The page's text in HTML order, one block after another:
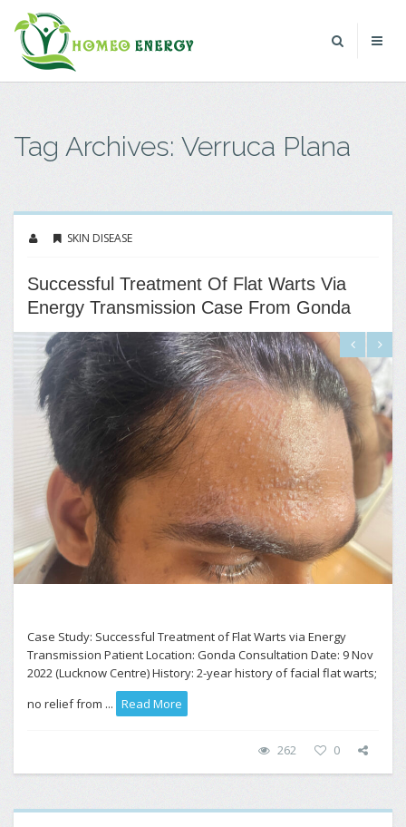
Tag Archives: Verruca Plana
SKIN DISEASE
Successful Treatment Of Flat Warts Via
Energy Transmission Case From Gonda
Case Study: Successful Treatment of Flat Warts via Energy
Transmission Patient Location: Gonda Consultation Date: 9 Nov
2022 (Lucknow Centre) History: 2-year history of facial flat warts;
no relief from ... Read More
262 0